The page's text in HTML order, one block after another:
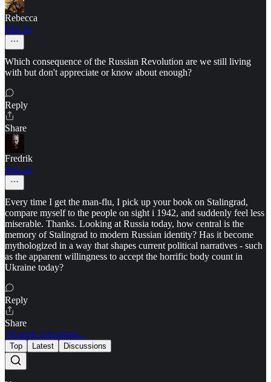
Rebecca
Feb 24
Which consequence of the Russian Revolution are we still living
with but don't appreciate or know about enough?
Reply
Share
Fredrik
Feb 24
Every time I get the man-flu, I pick up your book on Stalingrad,
compare myself to the people on sight i 1942, and suddenly feel less
miserable. Thanks. Looking at Russia today, how central is the
memory of Stalingrad to modern Russian identity? Has it become
mythologized in a way that shapes current political narratives - such
as the apparent willingness to accept the horrific body count in
Ukraine today?
Reply
Share
18 more comments...
Top Latest Discussions